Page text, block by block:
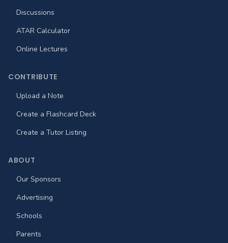
Discussions
ATAR Calculator
Online Lectures
CONTRIBUTE
Upload a Note
Create a Flashcard Deck
Create a Tutor Listing
ABOUT
Our Sponsors
Advertising
Schools
Parents